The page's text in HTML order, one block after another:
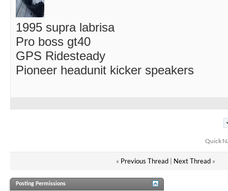
1995 supra labrisa
Pro boss gt40
GPS Ridesteady
Pioneer headunit kicker speakers
Quick
« Previous Thread| Next Thread »
Posting Permissions